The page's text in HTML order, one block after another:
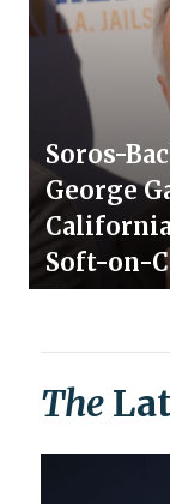
Soros-
George
Soft-on-
The